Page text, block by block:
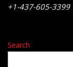
+1-437-605-3399
Search